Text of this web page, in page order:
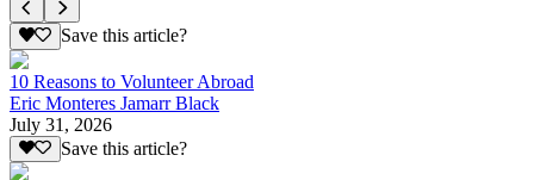
Save this article?
10 Reasons to Volunteer Abroad
Eric Monteres Jamarr Black
July 31, 2026
Save this article?